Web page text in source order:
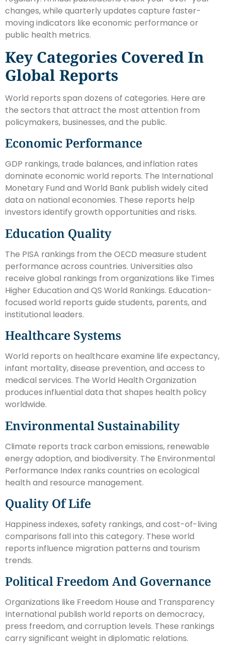
changes, while quarterly updates capture faster-
moving indicators like economic performance or
public health metrics.
Key Categories Covered In
Global Reports
World reports span dozens of categories. Here are
the sectors that attract the most attention from
policymakers, businesses, and the public.
Economic Performance
GDP rankings, trade balances, and inflation rates
dominate economic world reports. The International
Monetary Fund and World Bank publish widely cited
data on national economies. These reports help
investors identify growth opportunities and risks.
Education Quality
The PISA rankings from the OECD measure student
performance across countries. Universities also
receive global rankings from organizations like Times
Higher Education and QS World Rankings. Education-
focused world reports guide students, parents, and
institutional leaders.
Healthcare Systems
World reports on healthcare examine life expectancy,
infant mortality, disease prevention, and access to
medical services. The World Health Organization
produces influential data that shapes health policy
worldwide.
Environmental Sustainability
Climate reports track carbon emissions, renewable
energy adoption, and biodiversity. The Environmental
Performance Index ranks countries on ecological
health and resource management.
Quality Of Life
Happiness indexes, safety rankings, and cost-of-living
comparisons fall into this category. These world
reports influence migration patterns and tourism
trends.
Political Freedom And Governance
Organizations like Freedom House and Transparency
International publish world reports on democracy,
press freedom, and corruption levels. These rankings
carry significant weight in diplomatic relations.